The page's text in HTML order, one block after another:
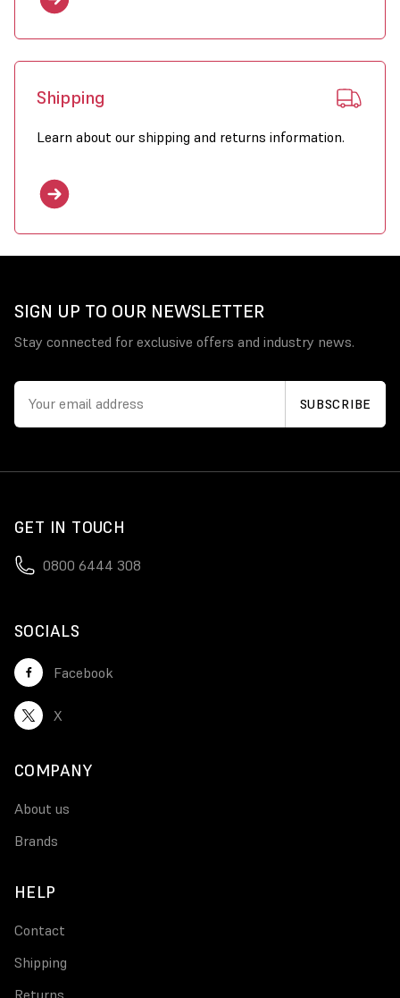
Shipping
Learn about our shipping and returns information.
SIGN UP TO OUR NEWSLETTER
Stay connected for exclusive offers and industry news.
GET IN TOUCH
0800 6444 308
SOCIALS
Facebook
X
COMPANY
About us
Brands
HELP
Contact
Shipping
Returns